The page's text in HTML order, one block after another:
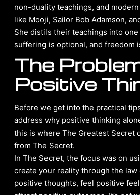
non-duality teachings, and
like Mooji, Sailor Bob Adamson,
She distils their teachings into
suffering is optional, and freedom
The
Positive
Before we get into the practical
address why positive thinking
this is where The Greatest Secret
from The Secret.
In The Secret, the focus was on
create your reality through the
positive thoughts, feel positive